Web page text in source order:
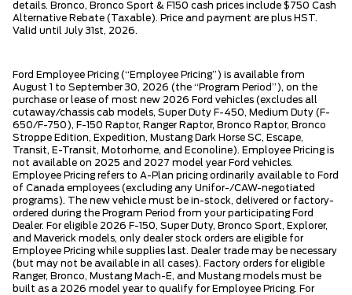
details. Bronco, Bronco Sport & F150 cash prices include $750 Cash
Alternative Rebate (Taxable). Price and payment are plus HST.
Valid until July 31st, 2026.
Ford Employee Pricing (“Employee Pricing”) is available from
August 1 to September 30, 2026 (the “Program Period”), on the
purchase or lease of most new 2026 Ford vehicles (excludes all
cutaway/chassis cab models, Super Duty F-450, Medium Duty (F-
650/F-750), F-150 Raptor, Ranger Raptor, Bronco Raptor, Bronco
Stroppe Edition, Expedition, Mustang Dark Horse SC, Escape,
Transit, E-Transit, Motorhome, and Econoline). Employee Pricing is
not available on 2025 and 2027 model year Ford vehicles.
Employee Pricing refers to A-Plan pricing ordinarily available to Ford
of Canada employees (excluding any Unifor-/CAW-negotiated
programs). The new vehicle must be in-stock, delivered or factory-
ordered during the Program Period from your participating Ford
Dealer. For eligible 2026 F-150, Super Duty, Bronco Sport, Explorer,
and Maverick models, only dealer stock orders are eligible for
Employee Pricing while supplies last. Dealer trade may be necessary
(but may not be available in all cases). Factory orders for eligible
Ranger, Bronco, Mustang Mach-E, and Mustang models must be
built as a 2026 model year to qualify for Employee Pricing. For